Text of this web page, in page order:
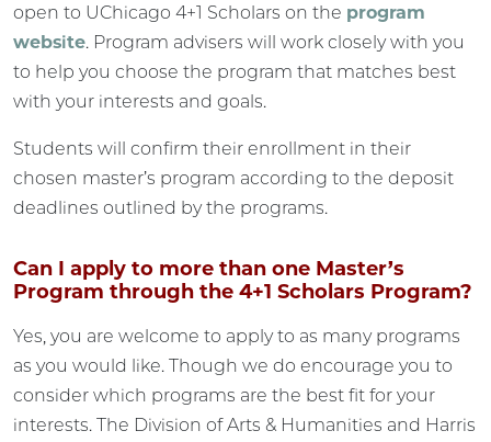
open to UChicago 4+1 Scholars on the program
website. Program advisers will work closely with you
to help you choose the program that matches best
with your interests and goals.
Students will confirm their enrollment in their
chosen master’s program according to the deposit
deadlines outlined by the programs.
Can I apply to more than one Master’s
Program through the 4+1 Scholars Program?
Yes, you are welcome to apply to as many programs
as you would like. Though we do encourage you to
consider which programs are the best fit for your
interests. The Division of Arts & Humanities and Harris